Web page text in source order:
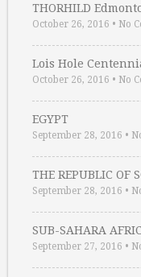
THORHILD
October 26, 2016 • No
Lois Hole
October 26, 2016 • No
EGYPT
September 28, 2016 •
THE REPUBLIC OF
September 28, 2016 •
SUB-SAHARA
September 27, 2016 •